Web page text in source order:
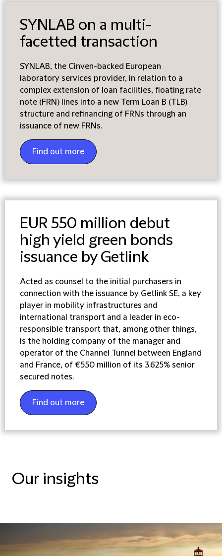
SYNLAB on a multi-
facetted transaction
SYNLAB, the Cinven-backed European
laboratory services provider, in relation to a
complex extension of loan facilities, floating rate
note (FRN) lines into a new Term Loan B (TLB)
structure and refinancing of FRNs through an
issuance of new FRNs.
Find out more
EUR 550 million debut
high yield green bonds
issuance by Getlink
Acted as counsel to the initial purchasers in
connection with the issuance by Getlink SE, a key
player in mobility infrastructures and
international transport and a leader in eco-
responsible transport that, among other things,
is the holding company of the manager and
operator of the Channel Tunnel between England
and France, of €550 million of its 3.625% senior
secured notes.
Find out more
Our insights